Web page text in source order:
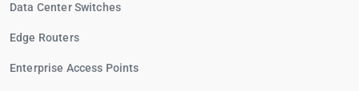
Data Center Switches
Edge Routers
Enterprise Access Points